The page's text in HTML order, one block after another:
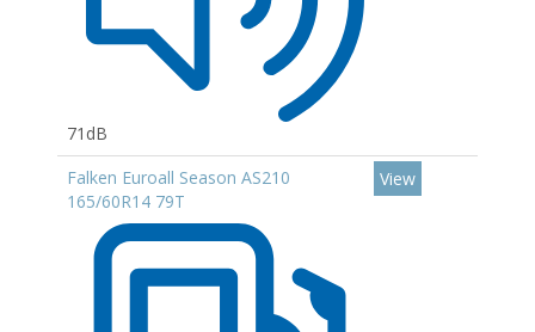
71dB
Falken Euroall Season AS210
165/60R14 79T
View